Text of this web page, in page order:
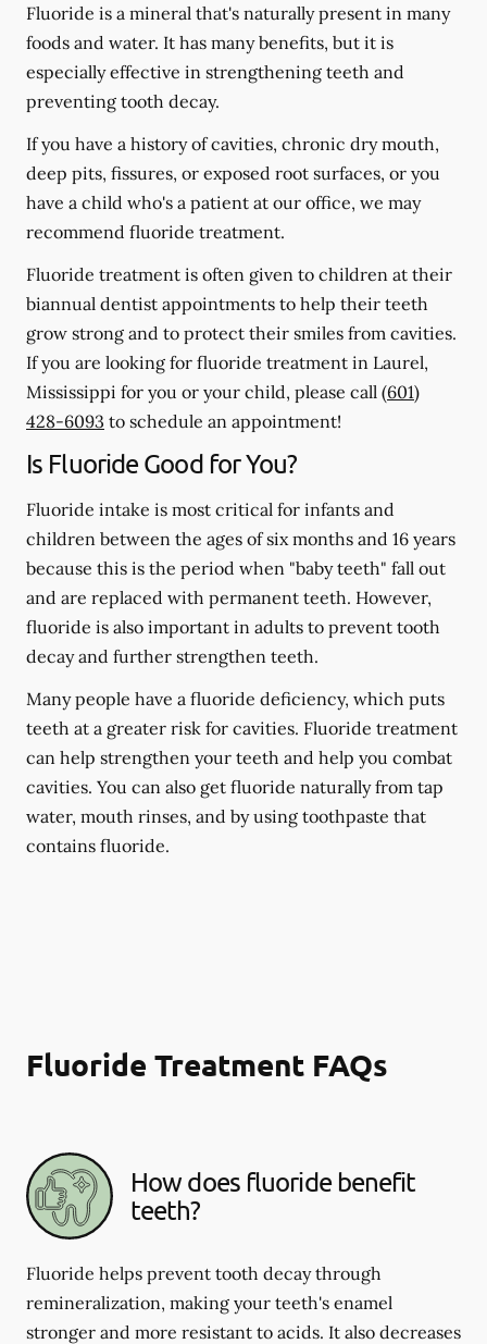
Fluoride is a mineral that's naturally present in many
foods and water. It has many benefits, but it is
especially effective in strengthening teeth and
preventing tooth decay.
If you have a history of cavities, chronic dry mouth,
deep pits, fissures, or exposed root surfaces, or you
have a child who's a patient at our office, we may
recommend fluoride treatment.
Fluoride treatment is often given to children at their
biannual dentist appointments to help their teeth
grow strong and to protect their smiles from cavities.
If you are looking for fluoride treatment in Laurel,
Mississippi for you or your child, please call (601)
428-6093 to schedule an appointment!
Is Fluoride Good for You?
Fluoride intake is most critical for infants and
children between the ages of six months and 16 years
because this is the period when "baby teeth" fall out
and are replaced with permanent teeth. However,
fluoride is also important in adults to prevent tooth
decay and further strengthen teeth.
Many people have a fluoride deficiency, which puts
teeth at a greater risk for cavities. Fluoride treatment
can help strengthen your teeth and help you combat
cavities. You can also get fluoride naturally from tap
water, mouth rinses, and by using toothpaste that
contains fluoride.
Fluoride Treatment FAQs
How does fluoride benefit
teeth?
Fluoride helps prevent tooth decay through
remineralization, making your teeth's enamel
stronger and more resistant to acids. It also decreases